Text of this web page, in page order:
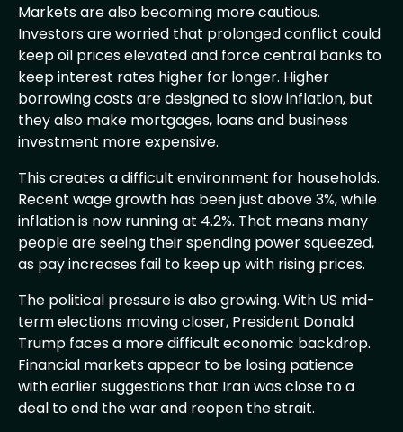
Markets are also becoming more cautious.
Investors are worried that prolonged conflict could
keep oil prices elevated and force central banks to
keep interest rates higher for longer. Higher
borrowing costs are designed to slow inflation, but
they also make mortgages, loans and business
investment more expensive.
This creates a difficult environment for households.
Recent wage growth has been just above 3%, while
inflation is now running at 4.2%. That means many
people are seeing their spending power squeezed,
as pay increases fail to keep up with rising prices.
The political pressure is also growing. With US mid-
term elections moving closer, President Donald
Trump faces a more difficult economic backdrop.
Financial markets appear to be losing patience
with earlier suggestions that Iran was close to a
deal to end the war and reopen the strait.